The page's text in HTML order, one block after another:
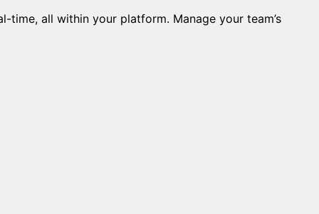
time, all within your platform. Manage your team’s